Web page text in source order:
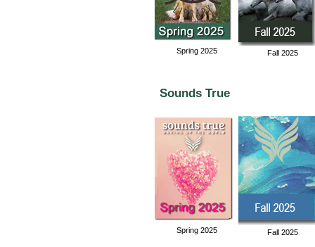
Spring 2025 Fall 2025
Sounds True
Spring 2025 Fall 2025